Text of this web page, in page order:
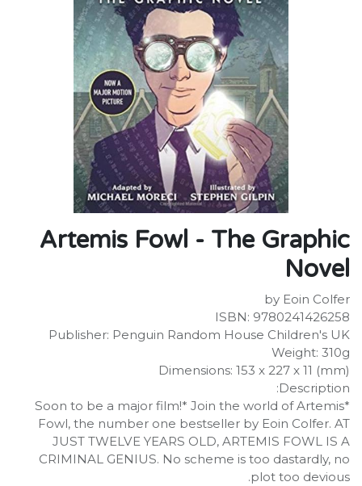
Artemis Fowl - The Graphic
Novel
by Eoin Colfer
ISBN: 9780241426258
Publisher: Penguin Random House Children's UK
Weight: 310g
Dimensions: 153 x 227 x 11 (mm)
Description:
*Soon to be a major film!* Join the world of Artemis
Fowl, the number one bestseller by Eoin Colfer. AT
JUST TWELVE YEARS OLD, ARTEMIS FOWL IS A
CRIMINAL GENIUS. No scheme is too dastardly, no
plot too devious.